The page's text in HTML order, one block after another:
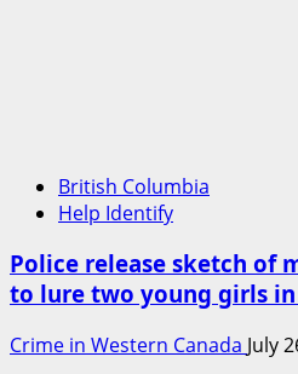
British Columbia
Help Identify
Police release sketch of
to lure two young girls
Crime in Western Canada July